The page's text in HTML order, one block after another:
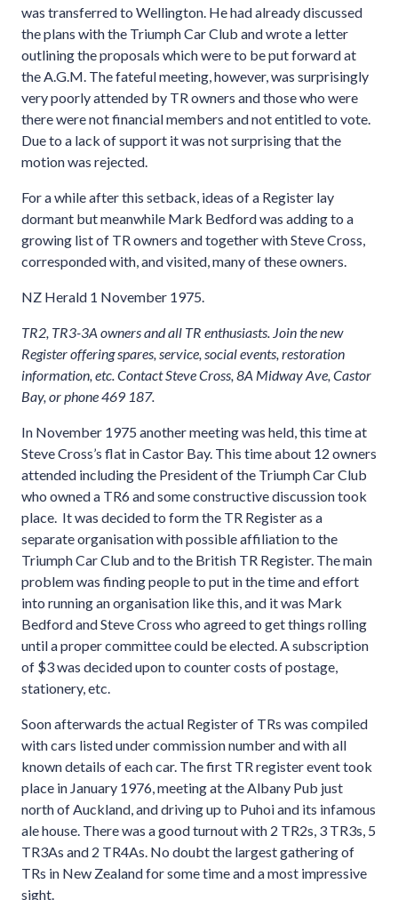
was transferred to Wellington. He had already discussed
the plans with the Triumph Car Club and wrote a letter
outlining the proposals which were to be put forward at
the A.G.M. The fateful meeting, however, was surprisingly
very poorly attended by TR owners and those who were
there were not financial members and not entitled to vote.
Due to a lack of support it was not surprising that the
motion was rejected.
For a while after this setback, ideas of a Register lay
dormant but meanwhile Mark Bedford was adding to a
growing list of TR owners and together with Steve Cross,
corresponded with, and visited, many of these owners.
NZ Herald 1 November 1975.
TR2, TR3-3A owners and all TR enthusiasts. Join the new
Register offering spares, service, social events, restoration
information, etc. Contact Steve Cross, 8A Midway Ave, Castor
Bay, or phone 469 187.
In November 1975 another meeting was held, this time at
Steve Cross’s flat in Castor Bay. This time about 12 owners
attended including the President of the Triumph Car Club
who owned a TR6 and some constructive discussion took
place. It was decided to form the TR Register as a
separate organisation with possible affiliation to the
Triumph Car Club and to the British TR Register. The main
problem was finding people to put in the time and effort
into running an organisation like this, and it was Mark
Bedford and Steve Cross who agreed to get things rolling
until a proper committee could be elected. A subscription
of $3 was decided upon to counter costs of postage,
stationery, etc.
Soon afterwards the actual Register of TRs was compiled
with cars listed under commission number and with all
known details of each car. The first TR register event took
place in January 1976, meeting at the Albany Pub just
north of Auckland, and driving up to Puhoi and its infamous
ale house. There was a good turnout with 2 TR2s, 3 TR3s, 5
TR3As and 2 TR4As. No doubt the largest gathering of
TRs in New Zealand for some time and a most impressive
sight.